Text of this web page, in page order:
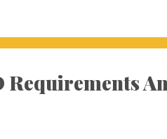
Requirements